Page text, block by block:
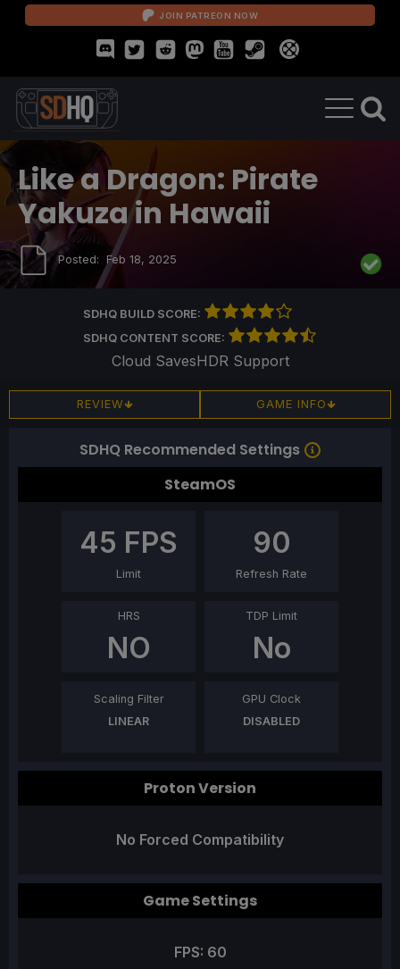
JOIN PATREON NOW
Like a Dragon: Pirate
Yakuza in Hawaii
Posted: Feb 18, 2025
SDHQ BUILD SCORE:
SDHQ CONTENT SCORE:
Cloud SavesHDR Support
REVIEW GAME INFO
SDHQ Recommended Settings
SteamOS
45 FPS
Limit
90
Refresh Rate
HRS
NO
TDP Limit
No
Scaling Filter
LINEAR
GPU Clock
DISABLED
Proton Version
No Forced Compatibility
Game Settings
FPS: 60